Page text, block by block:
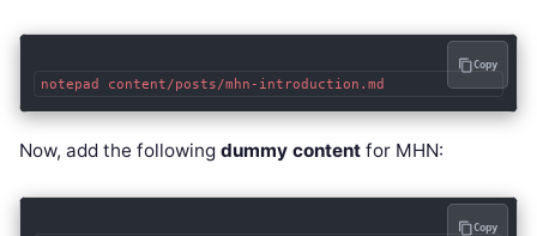
Copy
Now, add the following dummy content for MHN:
Copy